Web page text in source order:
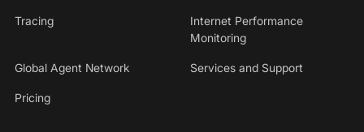
Tracing
Internet Performance
Monitoring
Global Agent Network Services and Support
Pricing